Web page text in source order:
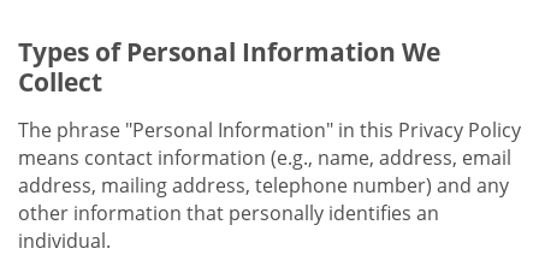
Types of Personal Information We
Collect
The phrase "Personal Information" in this Privacy Policy
means contact information (e.g., name, address, email
address, mailing address, telephone number) and any
other information that personally identifies an
individual.